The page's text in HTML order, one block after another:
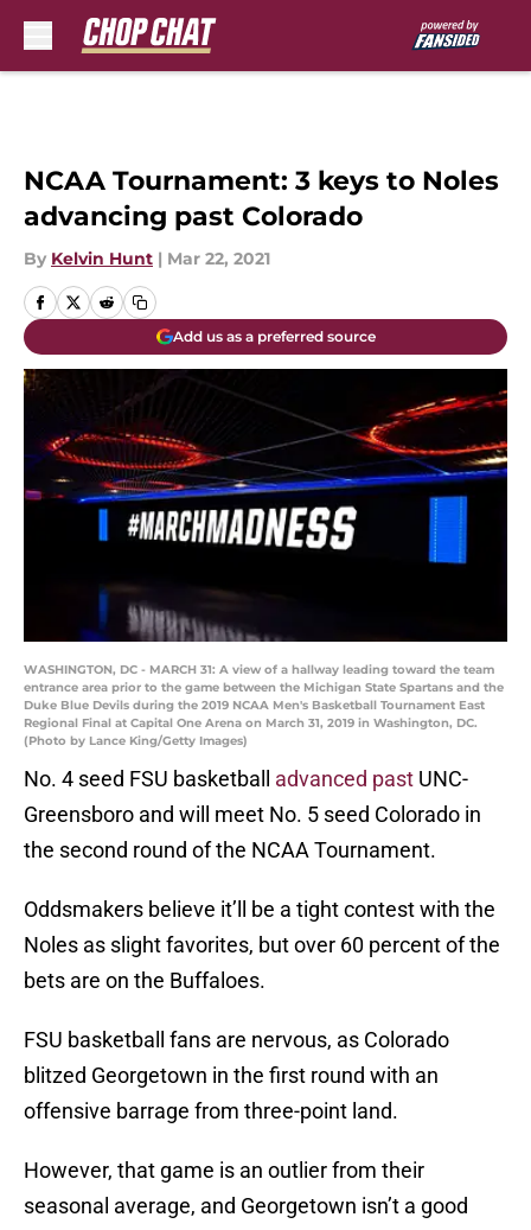
NCAA Tournament: 3 keys to Noles
advancing past Colorado
By Kelvin Hunt | Mar 22, 2021
Add us as a preferred source
WASHINGTON, DC - MARCH 31: A view of a hallway leading toward the team
entrance area prior to the game between the Michigan State Spartans and the
Duke Blue Devils during the 2019 NCAA Men's Basketball Tournament East
Regional Final at Capital One Arena on March 31, 2019 in Washington, DC.
(Photo by Lance King/Getty Images)
No. 4 seed FSU basketball advanced past UNC-
Greensboro and will meet No. 5 seed Colorado in
the second round of the NCAA Tournament.
Oddsmakers believe it’ll be a tight contest with the
Noles as slight favorites, but over 60 percent of the
bets are on the Buffaloes.
FSU basketball fans are nervous, as Colorado
blitzed Georgetown in the first round with an
offensive barrage from three-point land.
However, that game is an outlier from their
seasonal average, and Georgetown isn’t a good